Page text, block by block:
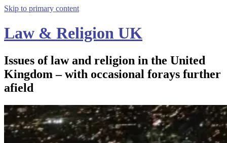
Skip to primary content
Law & Religion UK
Issues of law and religion in the United
Kingdom – with occasional forays further
afield